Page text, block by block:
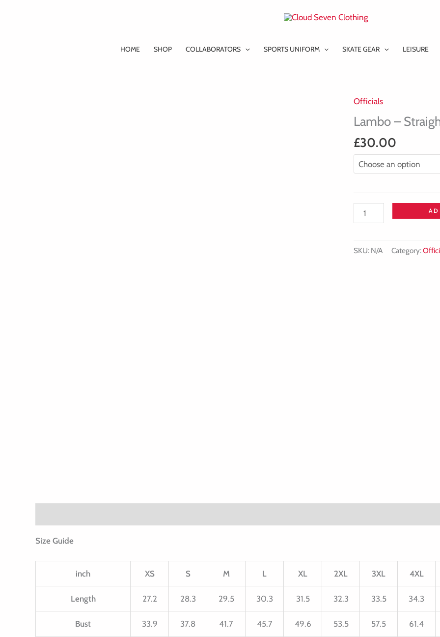
HOME SHOP COLLABORATORS SPORTS UNIFORM SKATE GEAR LEISURE
Officials
Lambo –
£30.00
Lambo
-
Collared
T-
Shirt
SKU: N/A Category:
Size Guide
inch XS S M L XL 2XL 3XL 4XL
Length 27.2 28.3 29.5 30.3 31.5 32.3 33.5 34.3
Bust 33.9 37.8 41.7 45.7 49.6 53.5 57.5 61.4